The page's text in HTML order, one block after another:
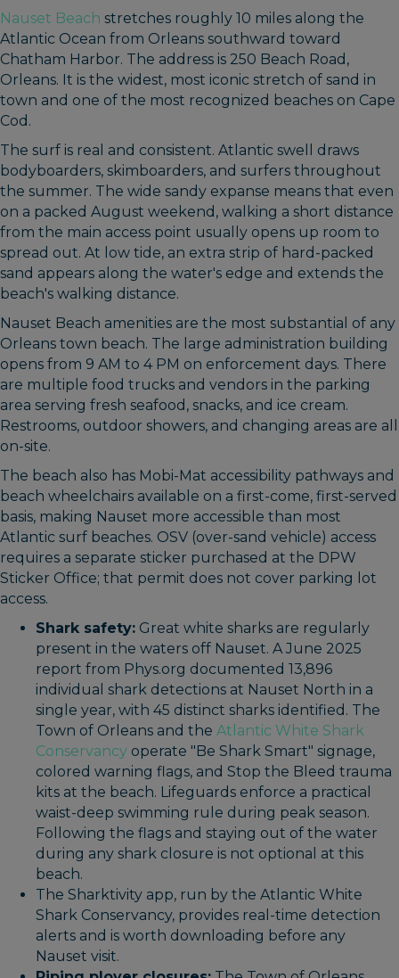
Nauset Beach stretches roughly 10 miles along the
Atlantic Ocean from Orleans southward toward
Chatham Harbor. The address is 250 Beach Road,
Orleans. It is the widest, most iconic stretch of sand in
town and one of the most recognized beaches on Cape
Cod.
The surf is real and consistent. Atlantic swell draws
bodyboarders, skimboarders, and surfers throughout
the summer. The wide sandy expanse means that even
on a packed August weekend, walking a short distance
from the main access point usually opens up room to
spread out. At low tide, an extra strip of hard-packed
sand appears along the water's edge and extends the
beach's walking distance.
Nauset Beach amenities are the most substantial of any
Orleans town beach. The large administration building
opens from 9 AM to 4 PM on enforcement days. There
are multiple food trucks and vendors in the parking
area serving fresh seafood, snacks, and ice cream.
Restrooms, outdoor showers, and changing areas are all
on-site.
The beach also has Mobi-Mat accessibility pathways and
beach wheelchairs available on a first-come, first-served
basis, making Nauset more accessible than most
Atlantic surf beaches. OSV (over-sand vehicle) access
requires a separate sticker purchased at the DPW
Sticker Office; that permit does not cover parking lot
access.
Shark safety: Great white sharks are regularly
present in the waters off Nauset. A June 2025
report from Phys.org documented 13,896
individual shark detections at Nauset North in a
single year, with 45 distinct sharks identified. The
Town of Orleans and the Atlantic White Shark
Conservancy operate "Be Shark Smart" signage,
colored warning flags, and Stop the Bleed trauma
kits at the beach. Lifeguards enforce a practical
waist-deep swimming rule during peak season.
Following the flags and staying out of the water
during any shark closure is not optional at this
beach.
The Sharktivity app, run by the Atlantic White
Shark Conservancy, provides real-time detection
alerts and is worth downloading before any
Nauset visit.